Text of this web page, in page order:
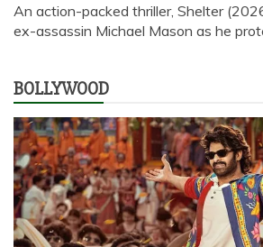
An action-packed thriller, Shelter
ex-assassin Michael Mason as he
BOLLYWOOD